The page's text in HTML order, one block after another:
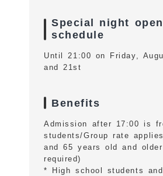
Special night
schedule
Until 21:00 on Friday,
and 21st
Benefits
Admission after 17:00 is
students/Group rate
and 65 years old and
required)
* High school students